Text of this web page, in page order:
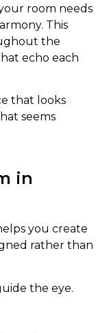
room needs
This
the
echo each
that looks
seems
in
you create
rather than
the eye.